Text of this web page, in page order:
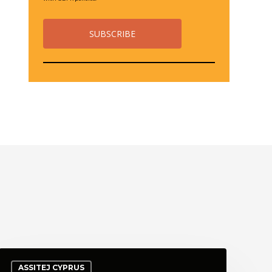
ASSITEJ CYPRUS